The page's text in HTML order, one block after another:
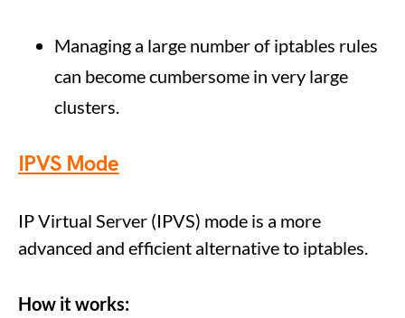
Managing a large number of iptables rules
can become cumbersome in very large
clusters.
IPVS Mode
IP Virtual Server (IPVS) mode is a more
advanced and efficient alternative to iptables.
How it works: